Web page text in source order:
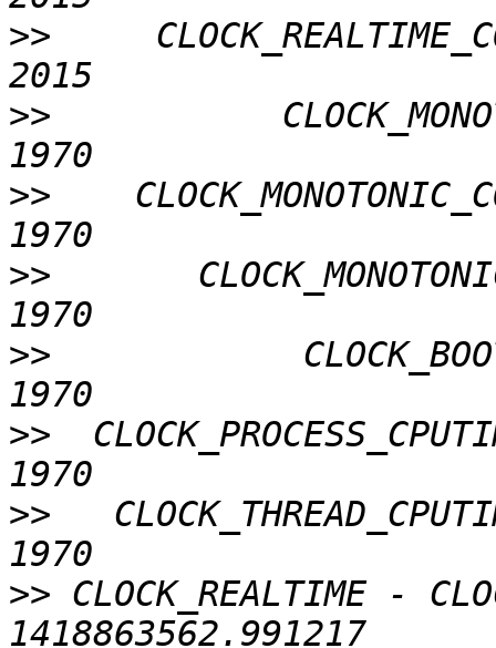
>>
>>
>>
>>
>>
>>
>>
>> CLOCK_REALTIME -